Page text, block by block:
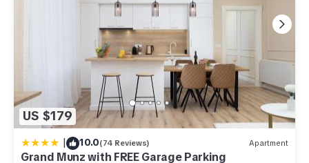
Other: Air conditioning; Internet; Owner lives on the property;
Additional information:
- Property area: 420 m²
- Enclosed with a hedge, a wall or a fence
- Distance to next shopping facilities: 0.49 km
- Distance to town (Pula): 2.50 km
Apartment for 4 persons approx 60 qm in Pula, Istria (Istrian
US $179
| 10.0(74 Reviews) Apartment
Grand Munz with FREE Garage Parking